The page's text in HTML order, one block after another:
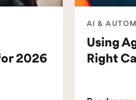
2026
AI &
Using
Right